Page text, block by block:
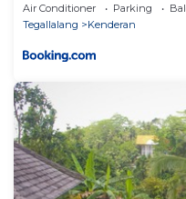
• Terrace
• High chair
• Upper floors
• Clothes rack
• Drying rack for clothing
• Toilet paper
This 1 Bedroom Resort
Air Conditioner Parking
Tegallalang
Kenderan